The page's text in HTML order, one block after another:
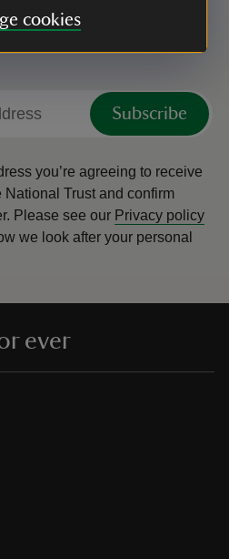
cookiesfrom the
Subscribe
you’re agreeing to receive
Trust and confirm
Please see our Privacy policy
we look after your personal
ever